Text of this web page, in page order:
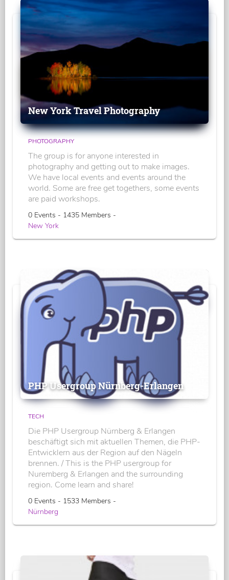
New York Travel Photography
PHOTOGRAPHY
The group is for anyone interested in
photography and getting out to make images.
We have local events and events around the
world. Some are free get togethers, some events
are paid workshops.
0 Events - 1435 Members -
New York
PHP Usergroup Nürnberg-Erlangen
TECH
Die PHP Usergroup Nürnberg & Erlangen
beschäftigt sich mit aktuellen Themen, die PHP-
Entwicklern aus der Region auf den Nägeln
brennen. / This is the PHP usergroup for
Nuremberg & Erlangen and the surrounding
region. Come learn and share!
0 Events - 1533 Members -
Nürnberg